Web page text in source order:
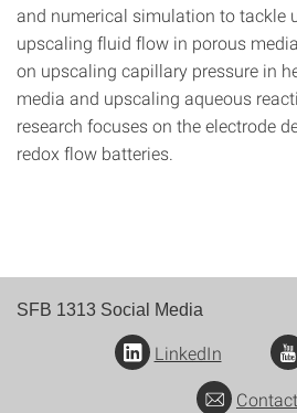
and numerical simulation to tackle
upscaling fluid flow in porous
on upscaling capillary pressure in
media and upscaling aqueous
research focuses on the electrode
redox flow batteries.
SFB 1313 Social Media
LinkedIn
Contact